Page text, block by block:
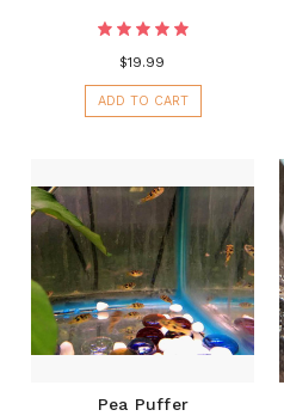
$19.99
ADD TO CART
Pea Puffer